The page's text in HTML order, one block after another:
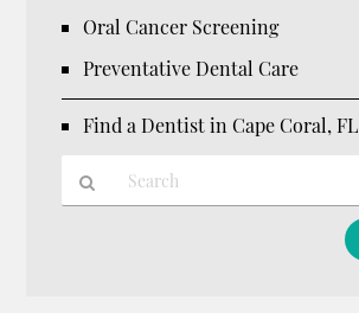
Oral Cancer Screening
Preventative Dental Care
Find a Dentist in Cape Coral, FL